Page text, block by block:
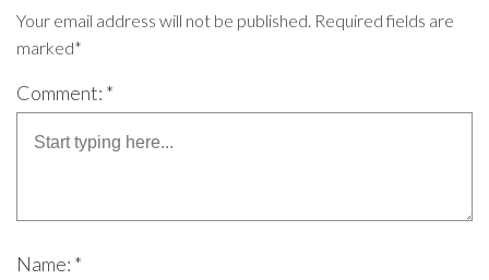
Your email address will not be published. Required fields are
marked*
Comment: *
Name: *